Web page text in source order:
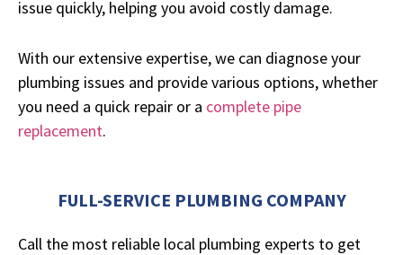
issue quickly, helping you avoid costly damage.
With our extensive expertise, we can diagnose your
plumbing issues and provide various options, whether
you need a quick repair or a complete pipe
replacement.
FULL-SERVICE PLUMBING COMPANY
Call the most reliable local plumbing experts to get